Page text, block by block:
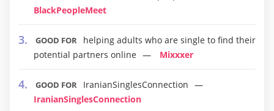
BlackPeopleMeet
GOOD FOR
helping adults who are single to find their
potential partners online
Mixxxer
GOOD FOR
IranianSinglesConnection
IranianSinglesConnection